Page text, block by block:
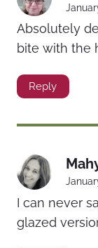
Absolutely
bite with the
Reply
I can never
glazed